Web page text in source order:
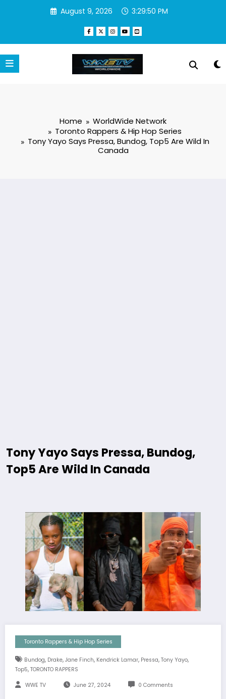
August 9, 2026 3:29:50 PM
Home
WorldWide Network
Toronto Rappers & Hip Hop Series
Tony Yayo Says Pressa, Bundog, Top5 Are Wild In
Canada
Tony Yayo Says Pressa, Bundog,
Top5 Are Wild In Canada
Toronto Rappers & Hip Hop Series
Bundog, Drake, Jane Finch, Kendrick Lamar, Pressa, Tony Yayo,
Top5, TORONTO RAPPERS
WWE TV June 27, 2024 0 Comments